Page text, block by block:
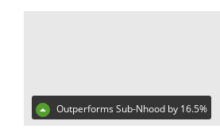
Outperforms Sub-Nhood by 16.5%